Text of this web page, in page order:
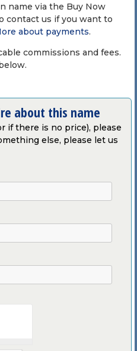
name via the Buy Now
contact us if you want to
about payments.
commissions and fees.
about this name
if there is no price), please
else, please let us